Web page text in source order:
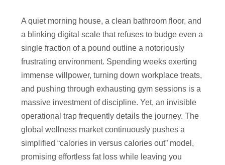
A quiet morning house, a clean bathroom floor, and
a blinking digital scale that refuses to budge even a
single fraction of a pound outline a notoriously
frustrating environment. Spending weeks exerting
immense willpower, turning down workplace treats,
and pushing through exhausting gym sessions is a
massive investment of discipline. Yet, an invisible
operational trap frequently details the journey. The
global wellness market continuously pushes a
simplified “calories in versus calories out” model,
promising effortless fat loss while leaving you